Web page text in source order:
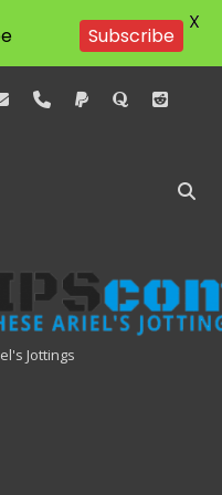
emailphonepaypalquorareddit
Jottings
Subscribe
X